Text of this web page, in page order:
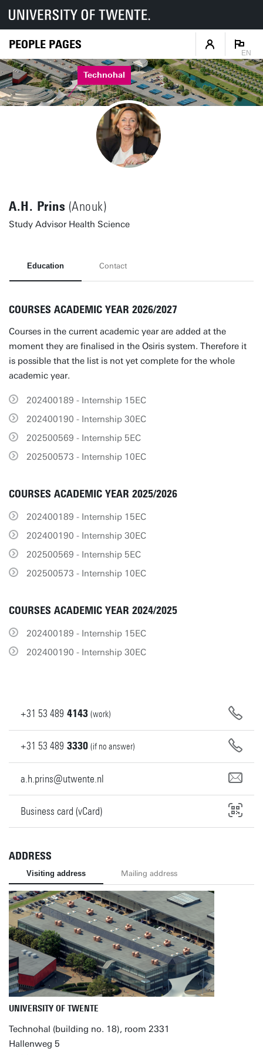
PEOPLE PAGES
EN
Technohal
A.H. Prins (Anouk)
Study Advisor Health Science
Education Contact
COURSES ACADEMIC YEAR 2026/2027
Courses in the current academic year are added at the
moment they are finalised in the Osiris system. Therefore it
is possible that the list is not yet complete for the whole
academic year.
202400189 - Internship 15EC
202400190 - Internship 30EC
202500569 - Internship 5EC
202500573 - Internship 10EC
COURSES ACADEMIC YEAR 2025/2026
202400189 - Internship 15EC
202400190 - Internship 30EC
202500569 - Internship 5EC
202500573 - Internship 10EC
COURSES ACADEMIC YEAR 2024/2025
202400189 - Internship 15EC
202400190 - Internship 30EC
+31 53 489 4143 (work)
+31 53 489 3330 (if no answer)
a.h.prins@utwente.nl
Business card (vCard)
ADDRESS
Visiting address Mailing address
UNIVERSITY OF TWENTE
Technohal (building no. 18), room 2331
Hallenweg 5